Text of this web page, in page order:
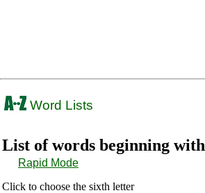
Word Lists
List of words beginning with
Rapid Mode
Click to choose the sixth letter